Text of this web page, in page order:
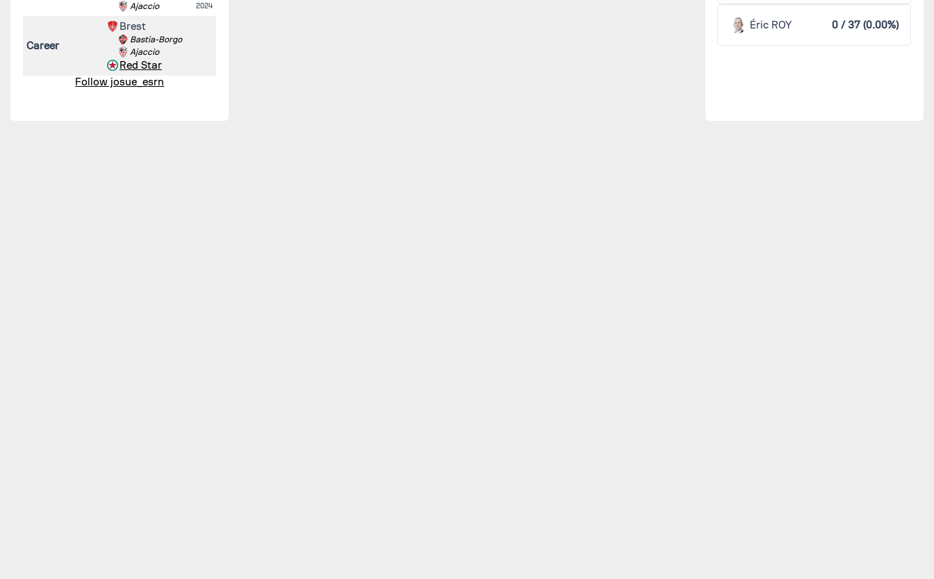
Ajaccio 2024
Career
Brest
Bastia-Borgo
Ajaccio
Red Star
Follow josue_esrn
Éric ROY 0 / 37 (0.00%)